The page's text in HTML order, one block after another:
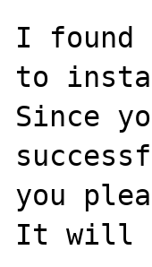
I found
to
Since
you
It will